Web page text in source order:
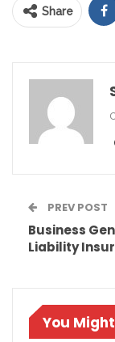
Share
PREV POST
Business
Liability
You